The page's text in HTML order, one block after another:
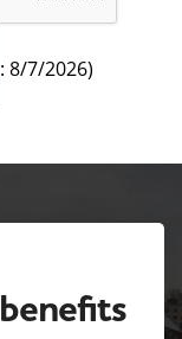
: 8/7/2026)